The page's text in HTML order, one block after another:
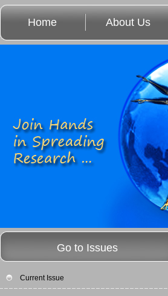
Home About Us
Go to Issues
Current Issue